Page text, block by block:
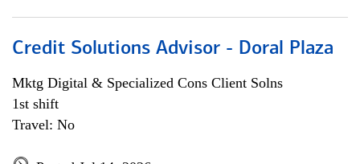
Credit Solutions Advisor - Doral Plaza
Mktg Digital & Specialized Cons Client Solns
1st shift
Travel: No